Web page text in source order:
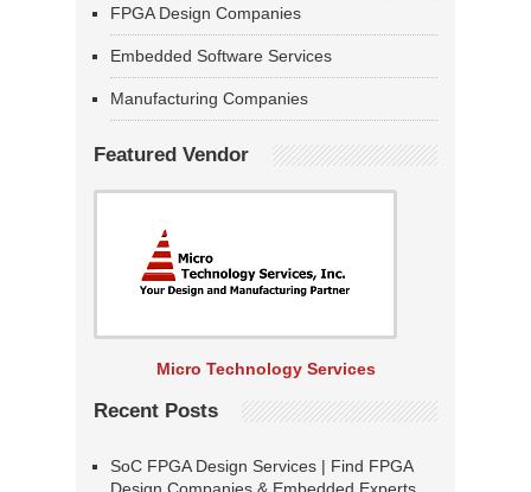
FPGA Design Companies
Embedded Software Services
Manufacturing Companies
Featured Vendor
Micro Technology Services
Recent Posts
SoC FPGA Design Services | Find FPGA